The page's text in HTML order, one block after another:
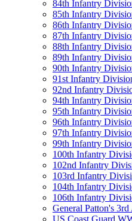
84th Infantry
85th Infantry
86th Infantry
87th Infantry
88th Infantry
89th Infantry
90th Infantry
91st Infantry
92nd Infantry
94th Infantry
95th Infantry
96th Infantry
97th Infantry
99th Infantry
100th Infantry
102nd Infantry
103rd Infantry
104th Infantry
106th Infantry
General Patton's
US Coast Guard